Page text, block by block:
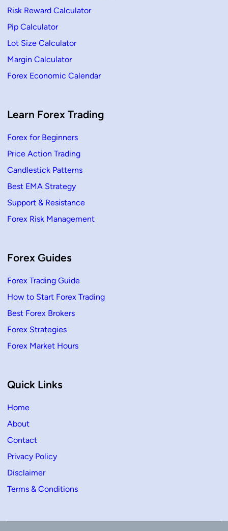
Risk Reward Calculator
Pip Calculator
Lot Size Calculator
Margin Calculator
Forex Economic Calendar
Learn Forex Trading
Forex for Beginners
Price Action Trading
Candlestick Patterns
Best EMA Strategy
Support & Resistance
Forex Risk Management
Forex Guides
Forex Trading Guide
How to Start Forex Trading
Best Forex Brokers
Forex Strategies
Forex Market Hours
Quick Links
Home
About
Contact
Privacy Policy
Disclaimer
Terms & Conditions